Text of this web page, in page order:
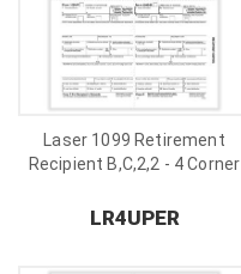
Laser 1099 Retirement
Recipient B,C,2,2 - 4 Corner
LR4UPER